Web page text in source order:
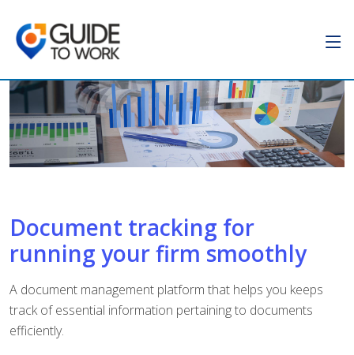
Document tracking for
running your firm smoothly
A document management platform that helps you keeps
track of essential information pertaining to documents
efficiently.